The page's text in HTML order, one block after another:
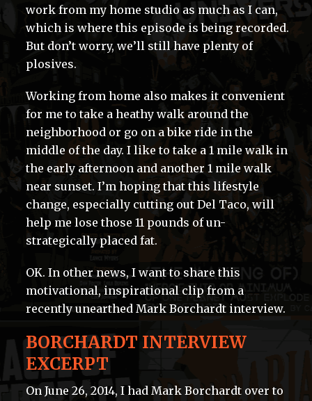
work from my home studio as much as I can,
which is where this episode is being recorded.
But don’t worry, we’ll still have plenty of
plosives.
Working from home also makes it convenient
for me to take a heathy walk around the
neighborhood or go on a bike ride in the
middle of the day. I like to take a 1 mile walk in
the early afternoon and another 1 mile walk
near sunset. I’m hoping that this lifestyle
change, especially cutting out Del Taco, will
help me lose those 11 pounds of un-
strategically placed fat.
OK. In other news, I want to share this
motivational, inspirational clip from a
recently unearthed Mark Borchardt interview.
BORCHARDT INTERVIEW
EXCERPT
On June 26, 2014, I had Mark Borchardt over to